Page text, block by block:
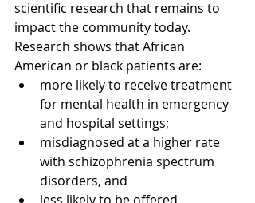
scientific research that remains to
impact the community today.
Research shows that African
American or black patients are:
more likely to receive treatment
for mental health in emergency
and hospital settings;
misdiagnosed at a higher rate
with schizophrenia spectrum
disorders, and